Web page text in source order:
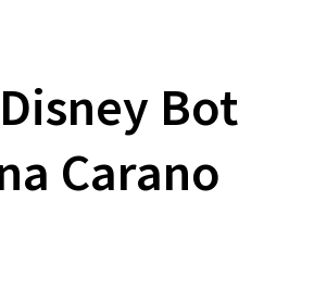
Bot
Carano